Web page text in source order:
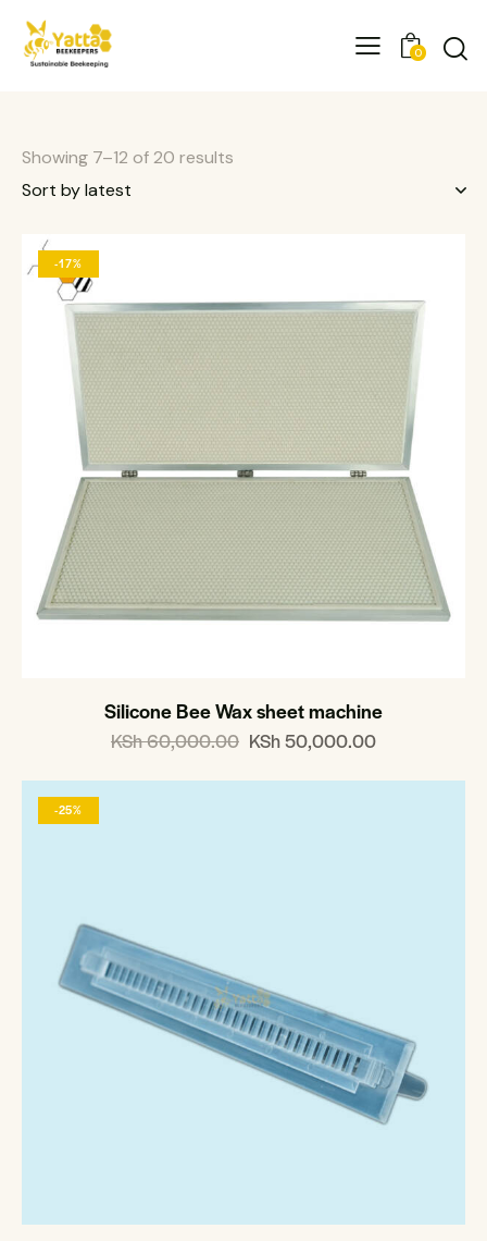
0
Showing 7–12 of 20 results
-17%
Silicone Bee Wax sheet machine
KSh60,000.00 KSh50,000.00
-25%